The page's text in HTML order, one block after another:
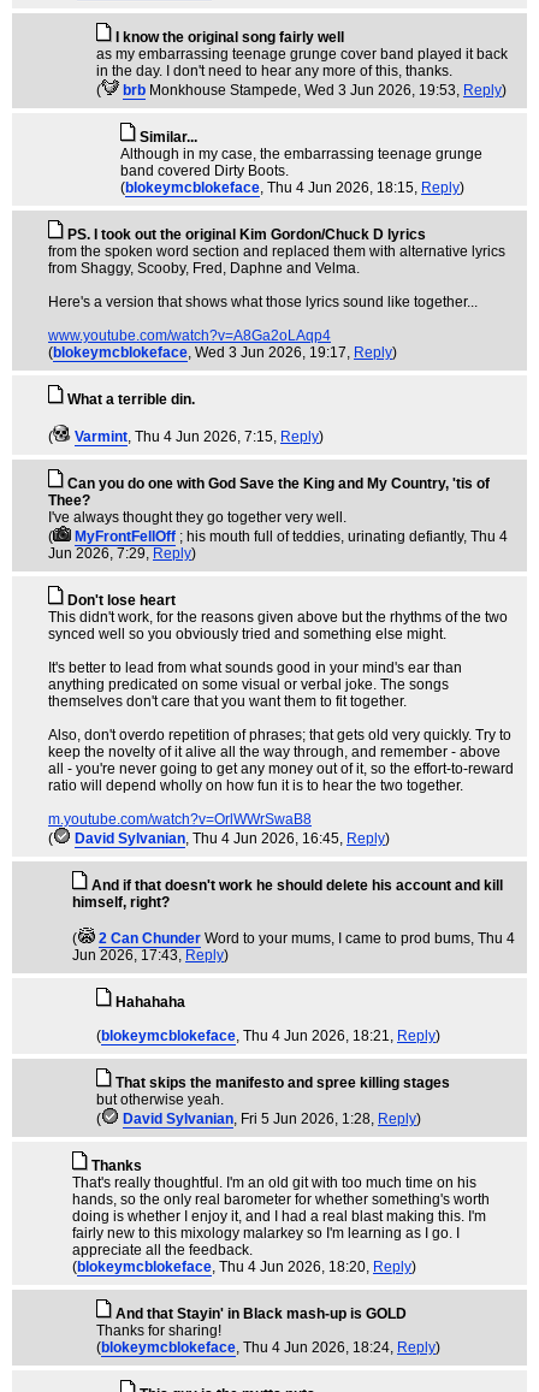
I know the original song fairly well
as my embarrassing teenage grunge cover band played it back
in the day. I don't need to hear any more of this, thanks.
(
brb Monkhouse Stampede, Wed 3 Jun 2026, 19:53, Reply)
Similar...
Although in my case, the embarrassing teenage grunge
band covered Dirty Boots.
(blokeymcblokeface, Thu 4 Jun 2026, 18:15, Reply)
PS. I took out the original Kim Gordon/Chuck D lyrics
from the spoken word section and replaced them with alternative lyrics
from Shaggy, Scooby, Fred, Daphne and Velma.
Here's a version that shows what those lyrics sound like together...
www.youtube.com/watch?v=A8Ga2oLAqp4
(blokeymcblokeface, Wed 3 Jun 2026, 19:17, Reply)
What a terrible din.
( Varmint, Thu 4 Jun 2026, 7:15, Reply)
Can you do one with God Save the King and My Country, 'tis of
Thee?
I've always thought they go together very well.
(
MyFrontFellOff ; his mouth full of teddies, urinating defiantly, Thu 4
Jun 2026, 7:29, Reply)
Don't lose heart
This didn't work, for the reasons given above but the rhythms of the two
synced well so you obviously tried and something else might.
It's better to lead from what sounds good in your mind's ear than
anything predicated on some visual or verbal joke. The songs
themselves don't care that you want them to fit together.
Also, don't overdo repetition of phrases; that gets old very quickly. Try to
keep the novelty of it alive all the way through, and remember - above
all - you're never going to get any money out of it, so the effort-to-reward
ratio will depend wholly on how fun it is to hear the two together.
m.youtube.com/watch?v=OrlWWrSwaB8
(
David Sylvanian, Thu 4 Jun 2026, 16:45, Reply)
And if that doesn't work he should delete his account and kill
himself, right?
( 2 Can Chunder Word to your mums, I came to prod bums, Thu 4
Jun 2026, 17:43, Reply)
Hahahaha
(blokeymcblokeface, Thu 4 Jun 2026, 18:21, Reply)
That skips the manifesto and spree killing stages
but otherwise yeah.
(
David Sylvanian, Fri 5 Jun 2026, 1:28, Reply)
Thanks
That's really thoughtful. I'm an old git with too much time on his
hands, so the only real barometer for whether something's worth
doing is whether I enjoy it, and I had a real blast making this. I'm
fairly new to this mixology malarkey so I'm learning as I go. I
appreciate all the feedback.
(blokeymcblokeface, Thu 4 Jun 2026, 18:20, Reply)
And that Stayin' in Black mash-up is GOLD
Thanks for sharing!
(blokeymcblokeface, Thu 4 Jun 2026, 18:24, Reply)